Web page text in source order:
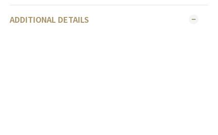
ADDITIONAL DETAILS